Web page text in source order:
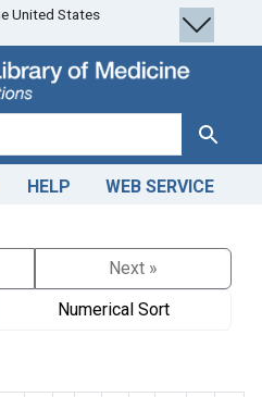
United States
Search
HELP WEB SERVICE
Next »
Numerical Sort